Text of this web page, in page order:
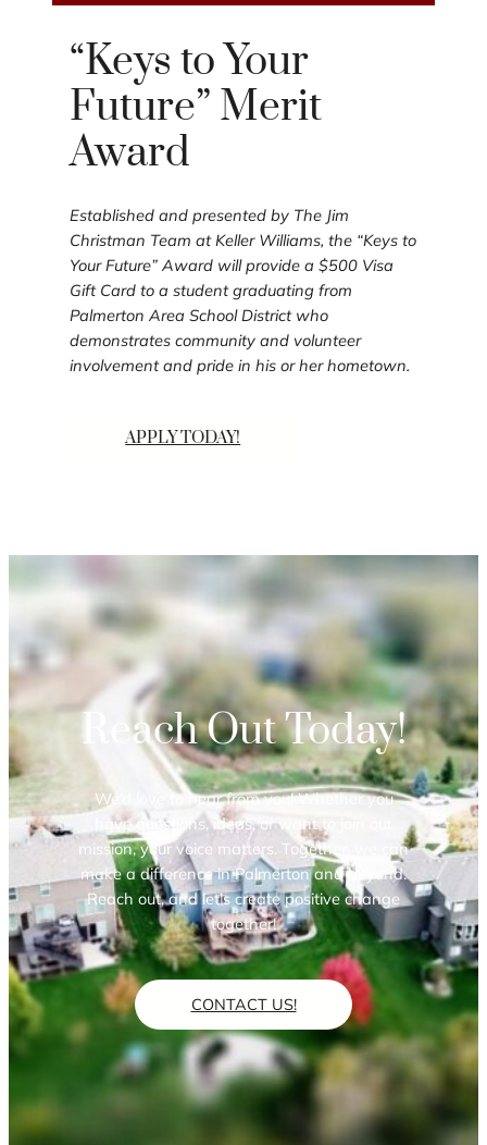
“Keys to Your
Future” Merit
Award
Established and presented by The Jim
Christman Team at Keller Williams, the “Keys to
Your Future” Award will provide a $500 Visa
Gift Card to a student graduating from
Palmerton Area School District who
demonstrates community and volunteer
involvement and pride in his or her hometown.
APPLY TODAY!
Reach Out Today!
We’d love to hear from you! Whether you
have questions, ideas, or want to join our
mission, your voice matters. Together, we can
make a difference in Palmerton and beyond.
Reach out, and let’s create positive change
together!
CONTACT US!